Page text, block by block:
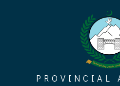
PROVINCIAL